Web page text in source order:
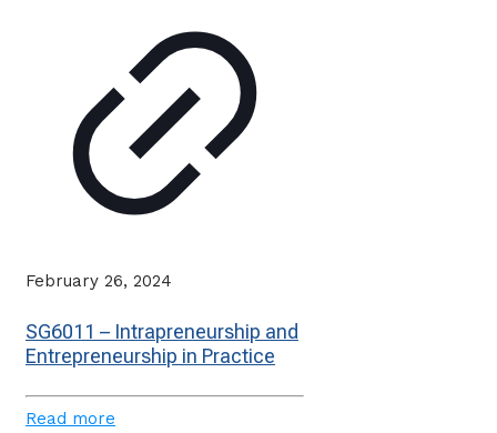
February 26, 2024
SG6011 – Intrapreneurship and
Entrepreneurship in Practice
Read more